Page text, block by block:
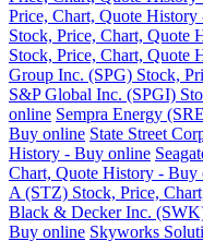
Price, Chart, Quote
Stock, Price, Chart, Quote
Stock, Price, Chart, Quote
Group Inc. (SPG) Stock,
S&P Global Inc. (SPGI)
online Sempra Energy
Buy online State Street
History - Buy online
Chart, Quote History - Buy
A (STZ) Stock, Price,
Black & Decker Inc.
Buy online Skyworks